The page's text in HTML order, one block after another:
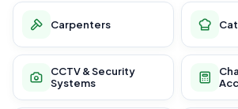
Carpenters
CCTV & Security
Systems